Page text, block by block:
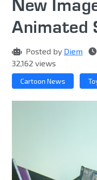
New
Animated
Posted by Diem
32,162 views
Cartoon News